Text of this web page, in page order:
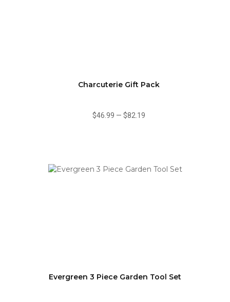
Charcuterie Gift Pack
$46.99 — $82.19
Evergreen 3 Piece Garden Tool Set